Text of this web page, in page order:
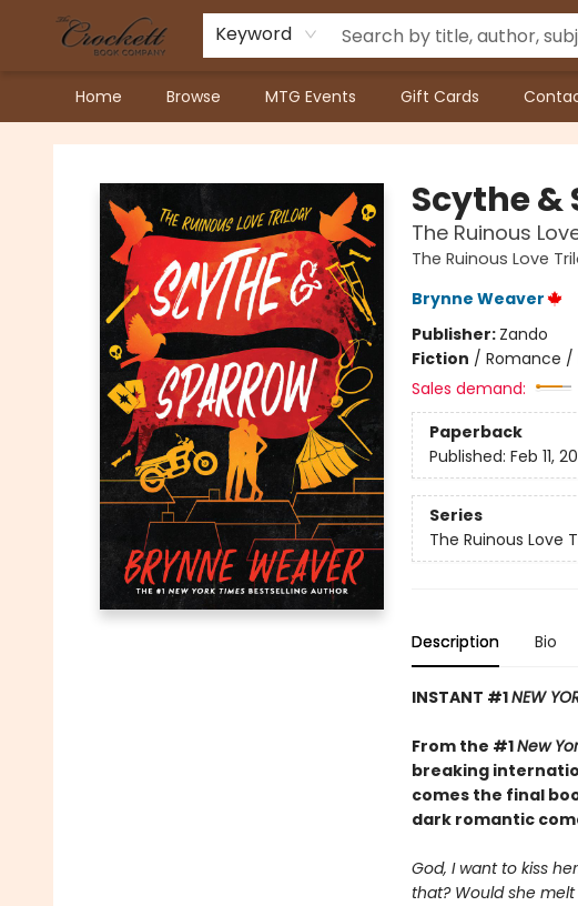
Keyword
Home Browse MTG Events Gift Cards
Crockett Book Company
Scythe &
The Ruinous
The Ruinous Love
Brynne Weaver
Publisher: Zando
Fiction / Romance /
Sales demand:
Paperback
Published: Feb 11,
Series
The Ruinous Love
Description Bio
INSTANT #1NEW
From the #1New
breaking
comes the final
dark romantic
God, I want to kiss
that? Would she